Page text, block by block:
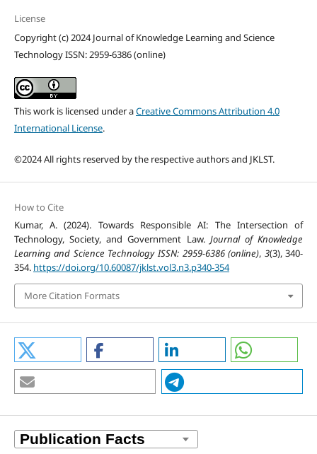
License
Copyright (c) 2024 Journal of Knowledge Learning and Science
Technology ISSN: 2959-6386 (online)
This work is licensed under aCreative Commons Attribution 4.0
International License.
©2024 All rights reserved by the respective authors and JKLST.
How to Cite
Kumar, A. (2024). Towards Responsible AI: The Intersection of
Technology, Society, and Government Law. Journal of Knowledge
Learning and Science Technology ISSN: 2959-6386 (online), 3(3), 340-
354. https://doi.org/10.60087/jklst.vol3.n3.p340-354
More Citation Formats